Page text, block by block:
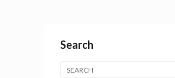
Search